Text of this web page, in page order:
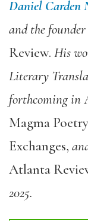
Daniel Carden
and the
Review. His
Literary
forthcoming in
Magma
Exchanges,
Atlanta
2025.